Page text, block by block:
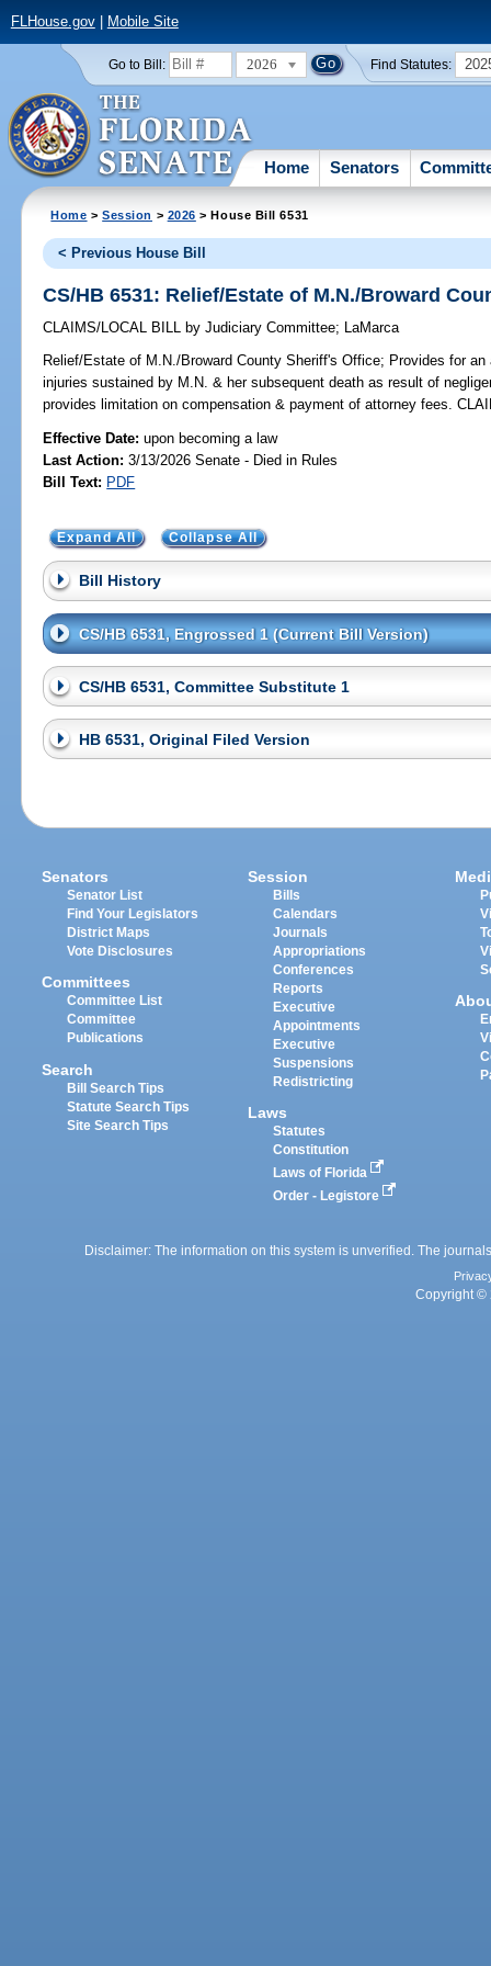
FLHouse.gov| Mobile Site
Go to Bill: 2026 Find Statutes:
Home Senators
Home >Session > 2026 > House Bill 6531
< Previous House Bill
CS/HB 6531: Relief/Estate of M.N./Broward
CLAIMS/LOCAL BILL by Judiciary Committee; LaMarca
Relief/Estate of M.N./Broward County Sheriff's Office; Provides for
injuries sustained by M.N. & her subsequent death as result of
provides limitation on compensation & payment of attorney fees.
Effective Date:upon becoming a law
Last Action: 3/13/2026 Senate - Died in Rules
Bill Text: PDF
Expand All Collapse All
Bill History
CS/HB 6531, Engrossed 1 (Current Bill Version)
CS/HB 6531, Committee Substitute 1
HB 6531, Original Filed Version
Senators
Senator List
Find Your Legislators
District Maps
Vote Disclosures
Committees
Committee List
Committee
Publications
Search
Bill Search Tips
Statute Search Tips
Site Search Tips
Session
Bills
Calendars
Journals
Appropriations
Conferences
Reports
Executive
Appointments
Executive
Suspensions
Redistricting
Laws
Statutes
Constitution
Laws of Florida
Order - Legistore
Disclaimer: The information on this system is unverified. The
Copyright ©